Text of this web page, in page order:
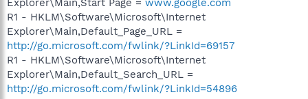
R1 - HKLM\Software\Microsoft\Internet
Explorer\Main,Default_Page_URL =
http://go.microsoft.com/fwlink/?LinkId=69157
R1 - HKLM\Software\Microsoft\Internet
Explorer\Main,Default_Search_URL =
http://go.microsoft.com/fwlink/?LinkId=54896